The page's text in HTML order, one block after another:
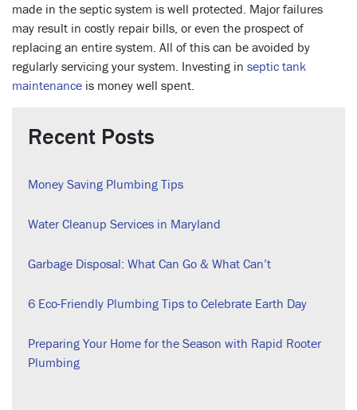
made in the septic system is well protected. Major failures
may result in costly repair bills, or even the prospect of
replacing an entire system. All of this can be avoided by
regularly servicing your system. Investing in septic tank
maintenance is money well spent.
Recent Posts
Money Saving Plumbing Tips
Water Cleanup Services in Maryland
Garbage Disposal: What Can Go & What Can’t
6 Eco-Friendly Plumbing Tips to Celebrate Earth Day
Preparing Your Home for the Season with Rapid Rooter
Plumbing